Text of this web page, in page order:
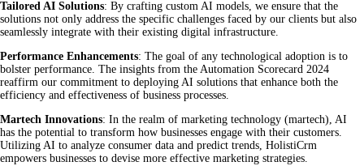
Tailored AI Solutions: By crafting custom AI models, we ensure that the
solutions not only address the specific challenges faced by our clients but also
seamlessly integrate with their existing digital infrastructure.
Performance Enhancements: The goal of any technological adoption is to
bolster performance. The insights from the Automation Scorecard 2024
reaffirm our commitment to deploying AI solutions that enhance both the
efficiency and effectiveness of business processes.
Martech Innovations: In the realm of marketing technology (martech), AI
has the potential to transform how businesses engage with their customers.
Utilizing AI to analyze consumer data and predict trends, HolistiCrm
empowers businesses to devise more effective marketing strategies.